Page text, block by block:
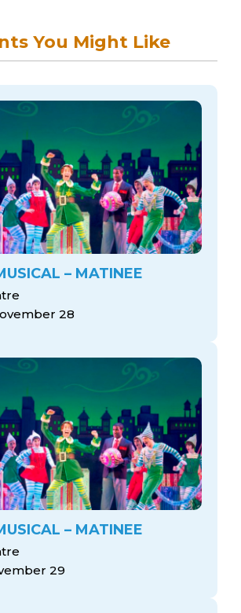
You Might Like
– MATINEE
28
– MATINEE
29